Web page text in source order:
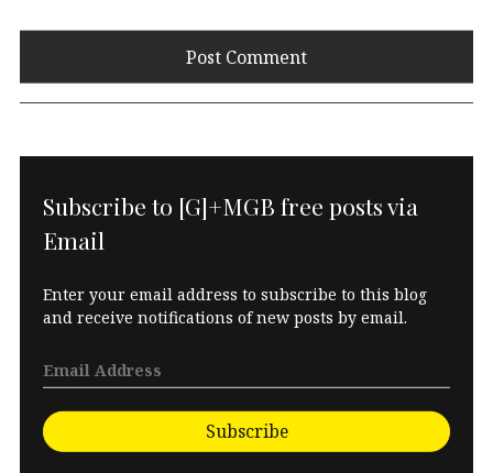
Subscribe to [G]+MGB free posts via
Email
Enter your email address to subscribe to this blog
and receive notifications of new posts by email.
Subscribe